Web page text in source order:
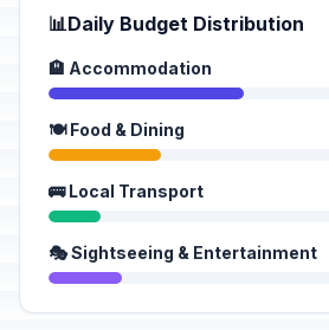
📊Daily Budget Distribution
🏨 Accommodation
🍽️ Food & Dining
🚌 Local Transport
🎭 Sightseeing & Entertainment